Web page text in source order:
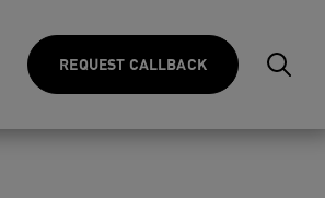
REQUEST CALLBACK